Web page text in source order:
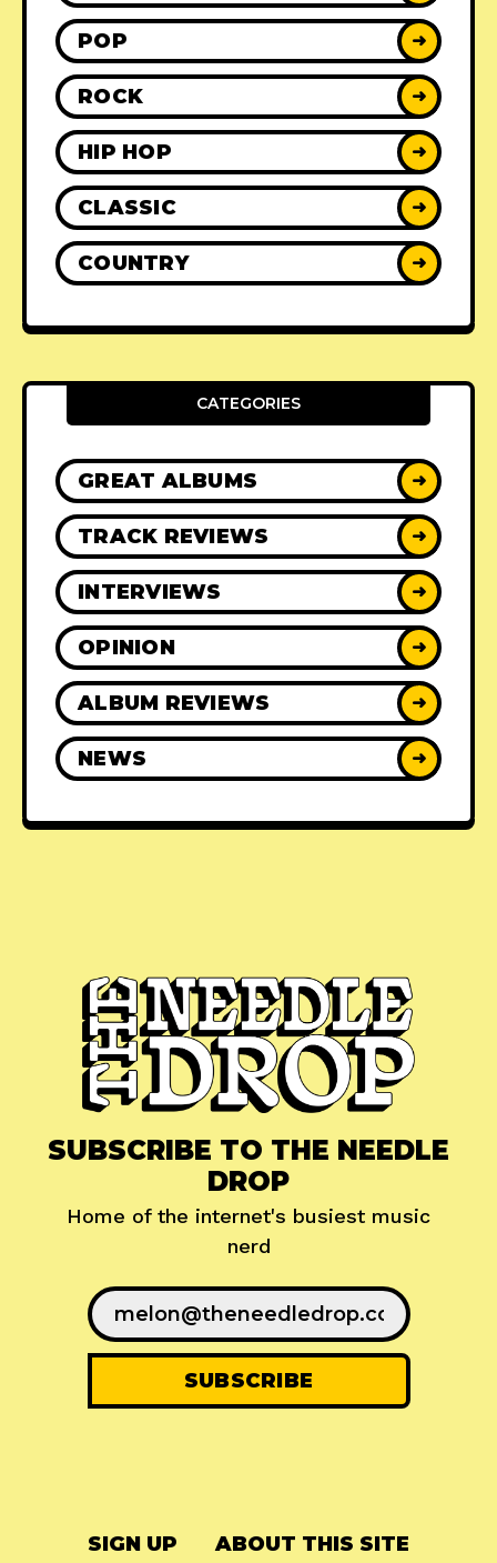
POP ➜
ROCK ➜
HIP HOP ➜
CLASSIC ➜
COUNTRY ➜
CATEGORIES
GREAT ALBUMS ➜
TRACK REVIEWS ➜
INTERVIEWS ➜
OPINION ➜
ALBUM REVIEWS ➜
NEWS ➜
SUBSCRIBE TO THE NEEDLE
DROP
Home of the internet's busiest music
nerd
SIGN UP ABOUT THIS SITE